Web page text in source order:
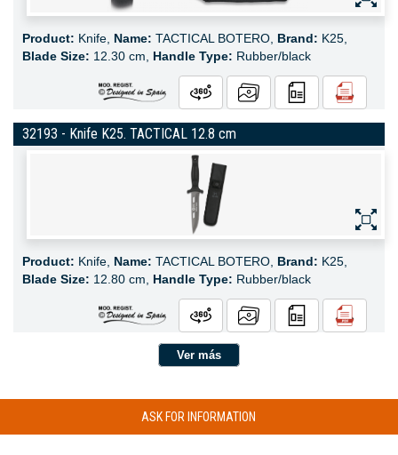
Product: Knife, Name: TACTICAL BOTERO, Brand: K25,
Blade Size: 12.30 cm, Handle Type: Rubber/black
32193 - Knife K25. TACTICAL 12.8 cm
Product: Knife, Name: TACTICAL BOTERO, Brand: K25,
Blade Size: 12.80 cm, Handle Type: Rubber/black
Ver más
ASK FOR INFORMATION